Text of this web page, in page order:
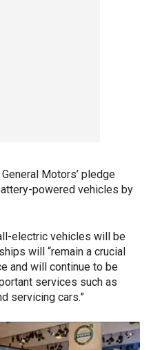
Motors’ pledge
powered vehicles by
electric vehicles will be
will “remain a crucial
and will continue to be
services such as
servicing cars.”